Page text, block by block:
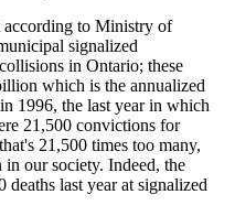
to Ministry of
signalized
in Ontario; these
which is the annualized
1996, the last year in which
21,500 convictions for
21,500 times too many,
our society. Indeed, the
deaths last year at signalized